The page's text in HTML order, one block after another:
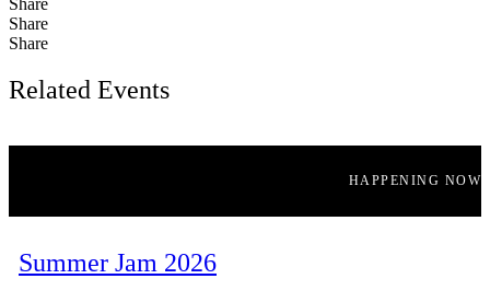
Share
Share
Related Events
HAPPENING NOW
Summer Jam 2026